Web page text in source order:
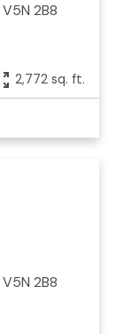
V5N 2B8
2,772 sq. ft.
V5N 2B8